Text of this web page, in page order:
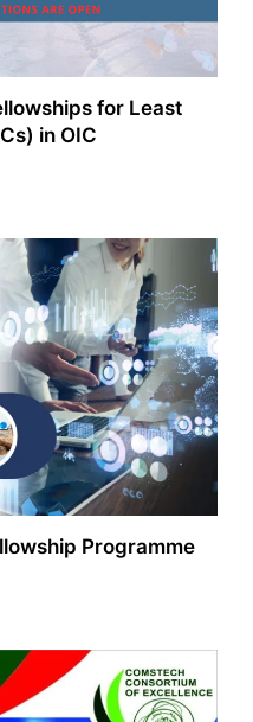
for Least
in OIC
Programme